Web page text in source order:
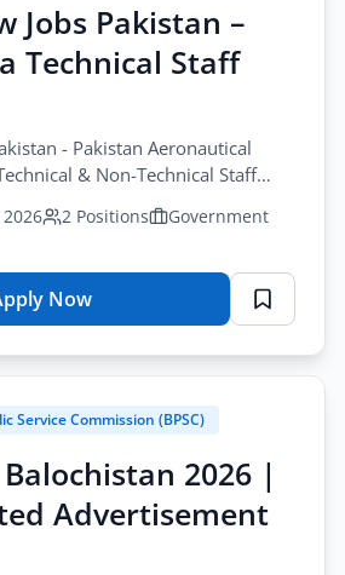
Jobs Pakistan –
Technical Staff
- Pakistan Aeronautical
& Non-Technical Staff
basis.
2026 2 Positions
Government
Now
for
New
Jobs
Pakistan
–
PAC
Kamra
Service Commission (BPSC)
Balochistan 2026 |
Advertisement